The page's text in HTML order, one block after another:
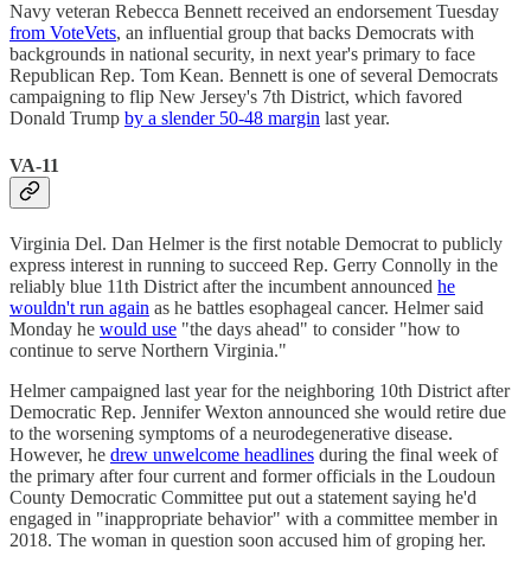
Navy veteran Rebecca Bennett received an endorsement Tuesday
from VoteVets, an influential group that backs Democrats with
backgrounds in national security, in next year's primary to face
Republican Rep. Tom Kean. Bennett is one of several Democrats
campaigning to flip New Jersey's 7th District, which favored
Donald Trump by a slender 50-48 margin last year.
VA-11
Virginia Del. Dan Helmer is the first notable Democrat to publicly
express interest in running to succeed Rep. Gerry Connolly in the
reliably blue 11th District after the incumbent announced he
wouldn't run again as he battles esophageal cancer. Helmer said
Monday he would use "the days ahead" to consider "how to
continue to serve Northern Virginia."
Helmer campaigned last year for the neighboring 10th District after
Democratic Rep. Jennifer Wexton announced she would retire due
to the worsening symptoms of a neurodegenerative disease.
However, he drew unwelcome headlines during the final week of
the primary after four current and former officials in the Loudoun
County Democratic Committee put out a statement saying he'd
engaged in "inappropriate behavior" with a committee member in
2018. The woman in question soon accused him of groping her.